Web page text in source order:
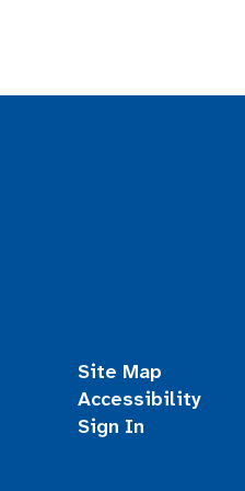
Site Map
Accessibility
Sign In